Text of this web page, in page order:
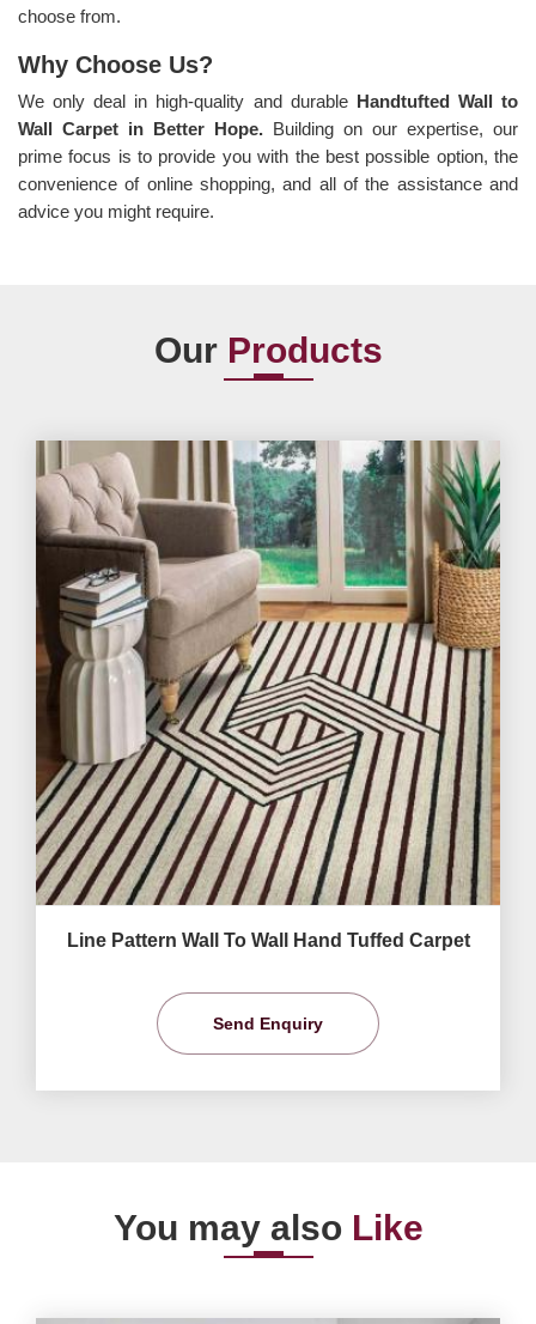
choose from.
Why Choose Us?
We only deal in high-quality and durable Handtufted Wall to
Wall Carpet in Better Hope. Building on our expertise, our
prime focus is to provide you with the best possible option, the
convenience of online shopping, and all of the assistance and
advice you might require.
Our Products
Line Pattern Wall To Wall Hand Tuffed Carpet
Send Enquiry
You may also Like